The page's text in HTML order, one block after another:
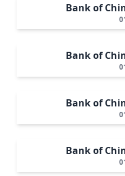
Bank of
Bank of
Bank of
Bank of